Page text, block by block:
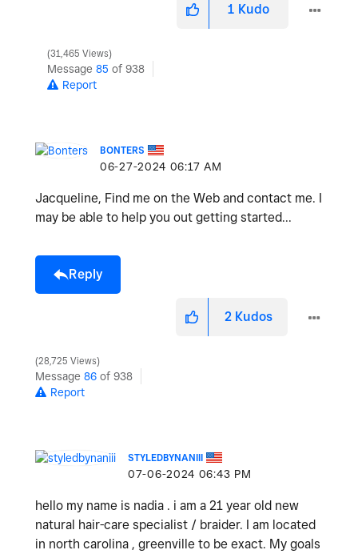
1 Kudo
31,465 Views
Message 85 of 938
Report
BONTERS
‎06-27-2024 06:17 AM
Jacqueline, Find me on the Web and contact me. I
may be able to help you out getting started...
Reply
2 Kudos
28,725 Views
Message 86 of 938
Report
STYLEDBYNANIII
‎07-06-2024 06:43 PM
hello my name is nadia . i am a 21 year old new
natural hair-care specialist / braider. I am located
in north carolina , greenville to be exact. My goals